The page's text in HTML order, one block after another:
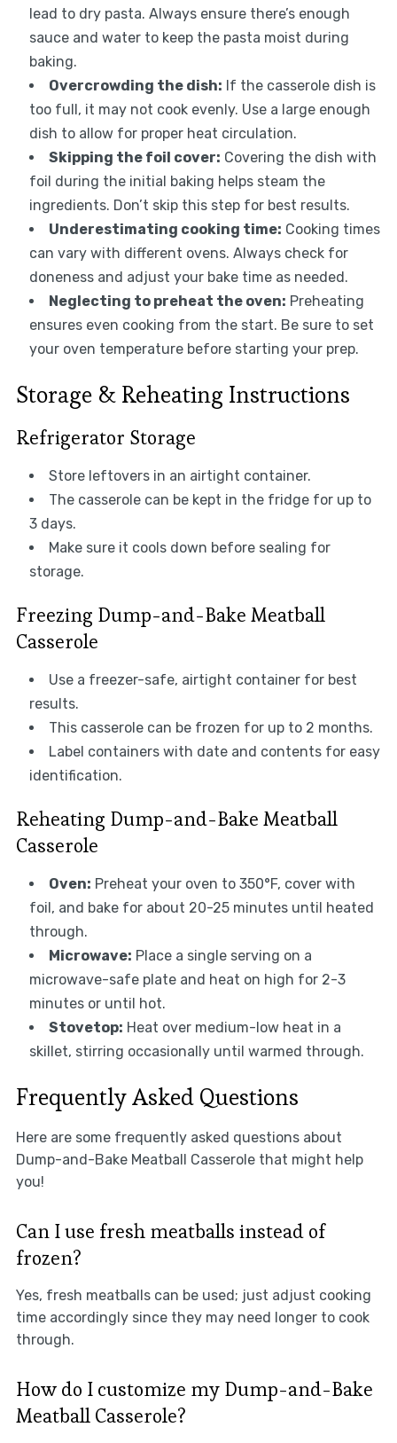
lead to dry pasta. Always ensure there’s enough
sauce and water to keep the pasta moist during
baking.
Overcrowding the dish: If the casserole dish is
too full, it may not cook evenly. Use a large enough
dish to allow for proper heat circulation.
Skipping the foil cover: Covering the dish with
foil during the initial baking helps steam the
ingredients. Don’t skip this step for best results.
Underestimating cooking time: Cooking times
can vary with different ovens. Always check for
doneness and adjust your bake time as needed.
Neglecting to preheat the oven: Preheating
ensures even cooking from the start. Be sure to set
your oven temperature before starting your prep.
Storage & Reheating Instructions
Refrigerator Storage
Store leftovers in an airtight container.
The casserole can be kept in the fridge for up to
3 days.
Make sure it cools down before sealing for
storage.
Freezing Dump-and-Bake Meatball
Casserole
Use a freezer-safe, airtight container for best
results.
This casserole can be frozen for up to 2 months.
Label containers with date and contents for easy
identification.
Reheating Dump-and-Bake Meatball
Casserole
Oven: Preheat your oven to 350°F, cover with
foil, and bake for about 20-25 minutes until heated
through.
Microwave: Place a single serving on a
microwave-safe plate and heat on high for 2-3
minutes or until hot.
Stovetop: Heat over medium-low heat in a
skillet, stirring occasionally until warmed through.
Frequently Asked Questions
Here are some frequently asked questions about
Dump-and-Bake Meatball Casserole that might help
you!
Can I use fresh meatballs instead of
frozen?
Yes, fresh meatballs can be used; just adjust cooking
time accordingly since they may need longer to cook
through.
How do I customize my Dump-and-Bake
Meatball Casserole?